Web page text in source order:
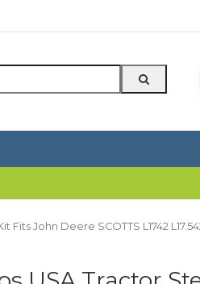
John Deere SCOTTS L1742